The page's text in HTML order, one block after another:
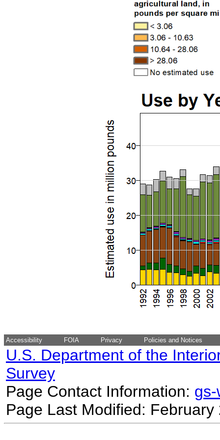
Accessibility FOIA Privacy Policies and Notices
U.S. Department of the
Survey
Page Contact Information:
Page Last Modified: